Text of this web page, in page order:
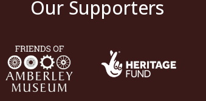
Our Supporters